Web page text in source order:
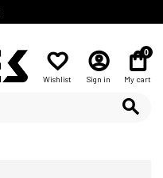
Wishlist Sign in
0
My cart